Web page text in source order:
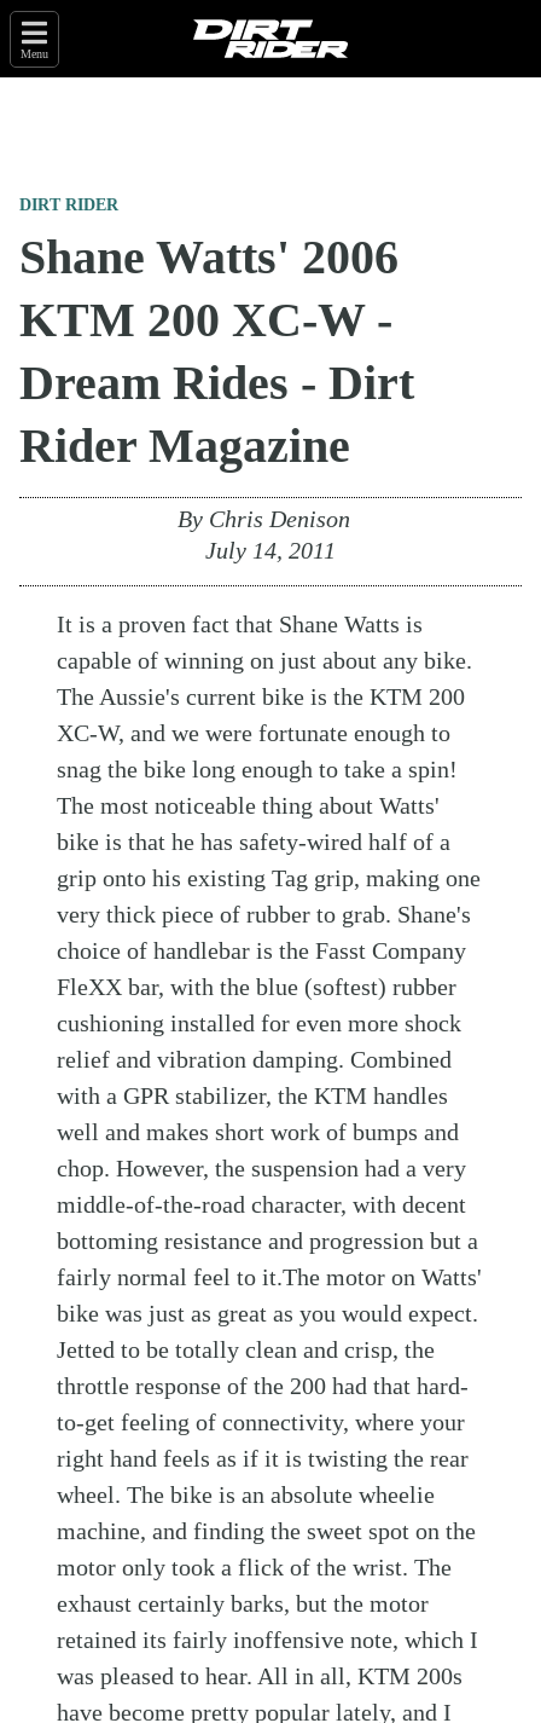
Menu
DIRT RIDER
Shane Watts' 2006
KTM 200 XC-W -
Dream Rides - Dirt
Rider Magazine
By Chris Denison
July 14, 2011
It is a proven fact that Shane Watts is
capable of winning on just about any bike.
The Aussie's current bike is the KTM 200
XC-W, and we were fortunate enough to
snag the bike long enough to take a spin!
The most noticeable thing about Watts'
bike is that he has safety-wired half of a
grip onto his existing Tag grip, making one
very thick piece of rubber to grab. Shane's
choice of handlebar is the Fasst Company
FleXX bar, with the blue (softest) rubber
cushioning installed for even more shock
relief and vibration damping. Combined
with a GPR stabilizer, the KTM handles
well and makes short work of bumps and
chop. However, the suspension had a very
middle-of-the-road character, with decent
bottoming resistance and progression but a
fairly normal feel to it.The motor on Watts'
bike was just as great as you would expect.
Jetted to be totally clean and crisp, the
throttle response of the 200 had that hard-
to-get feeling of connectivity, where your
right hand feels as if it is twisting the rear
wheel. The bike is an absolute wheelie
machine, and finding the sweet spot on the
motor only took a flick of the wrist. The
exhaust certainly barks, but the motor
retained its fairly inoffensive note, which I
was pleased to hear. All in all, KTM 200s
have become pretty popular lately, and I